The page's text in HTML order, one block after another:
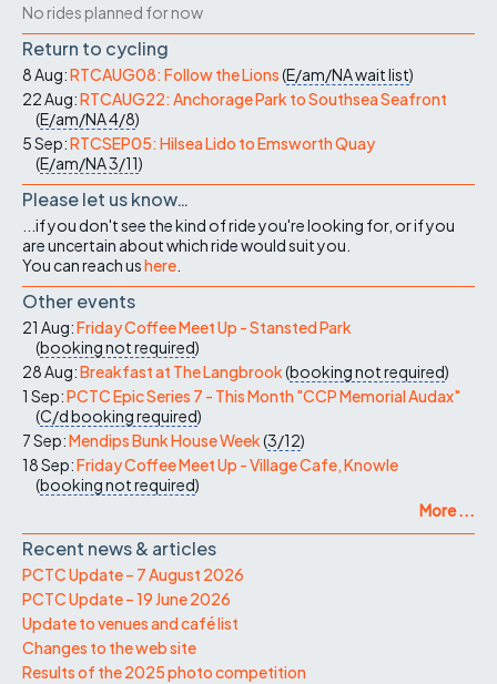
No rides planned for now
Return to cycling
8 Aug:RTCAUG08: Follow the Lions(E/am/NAwait list)
22 Aug:RTCAUG22: Anchorage Park to Southsea Seafront
(E/am/NA4/8)
5 Sep:RTCSEP05: Hilsea Lido to Emsworth Quay
(E/am/NA3/11)
Please let us know…
...if you don't see the kind of ride you're looking for, or if you
are uncertain about which ride would suit you.
You can reach ushere
Other events
21 Aug:Friday Coffee Meet Up - Stansted Park
(booking not required)
28 Aug:Breakfast at The Langbrook(booking not required)
1 Sep:PCTC Epic Series 7 - This Month "CCP Memorial Audax"
(C/dbooking required)
7 Sep:Mendips Bunk House Week(3/12)
18 Sep:Friday Coffee Meet Up - Village Cafe, Knowle
(booking not required)
More ...
Recent news & articles
PCTC Update – 7 August 2026
PCTC Update – 19 June 2026
Update to venues and café list
Changes to the web site
Results of the 2025 photo competition